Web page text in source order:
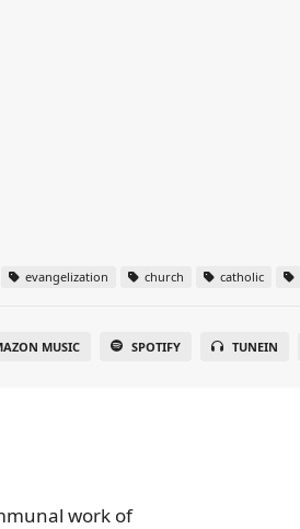
evangelization church catholic
MUSIC SPOTIFY TUNEIN
work of